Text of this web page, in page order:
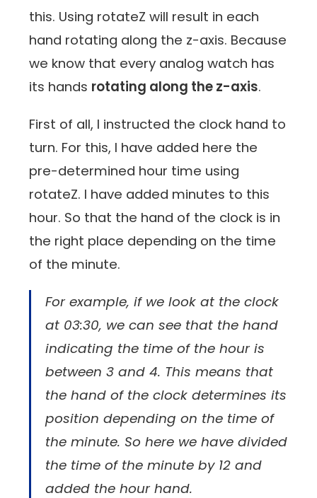
this. Using rotateZ will result in each
hand rotating along the z-axis. Because
we know that every analog watch has
its hands rotating along the z-axis.
First of all, I instructed the clock hand to
turn. For this, I have added here the
pre-determined hour time using
rotateZ. I have added minutes to this
hour. So that the hand of the clock is in
the right place depending on the time
of the minute.
For example, if we look at the clock
at 03:30, we can see that the hand
indicating the time of the hour is
between 3 and 4. This means that
the hand of the clock determines its
position depending on the time of
the minute. So here we have divided
the time of the minute by 12 and
added the hour hand.